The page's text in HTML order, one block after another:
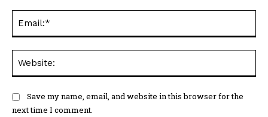
Save my name, email, and website in this browser for the
next time I comment.